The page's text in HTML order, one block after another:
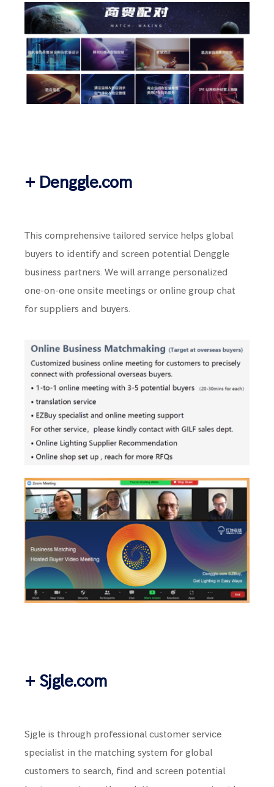
+ Denggle.com
This comprehensive tailored service helps global
buyers to identify and screen potential Denggle
business partners. We will arrange personalized
one-on-one onsite meetings or online group chat
for suppliers and buyers.
+ Sjgle.com
Sjgle is through professional customer service
specialist in the matching system for global
customers to search, find and screen potential